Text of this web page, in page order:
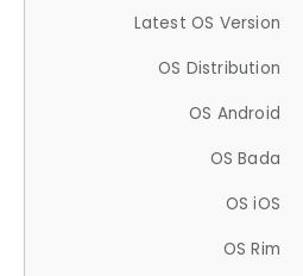
Latest OS Version
OS Distribution
OS Android
OS Bada
OS iOS
OS Rim